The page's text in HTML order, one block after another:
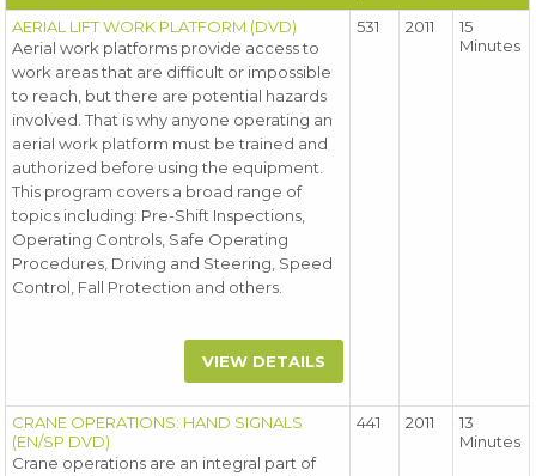
AERIAL LIFT WORK PLATFORM (DVD)
Aerial work platforms provide access to
work areas that are difficult or impossible
to reach, but there are potential hazards
involved. That is why anyone operating an
aerial work platform must be trained and
authorized before using the equipment.
This program covers a broad range of
topics including: Pre-Shift Inspections,
Operating Controls, Safe Operating
Procedures, Driving and Steering, Speed
Control, Fall Protection and others.
VIEW DETAILS
531 2011
15
Minutes
CRANE OPERATIONS: HAND SIGNALS
(EN/SP DVD)
Crane operations are an integral part of
441 2011
13
Minutes